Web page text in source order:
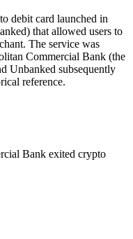
debit card launched in
that allowed users to
The service was
Commercial Bank (the
Unbanked subsequently
reference.
Bank exited crypto